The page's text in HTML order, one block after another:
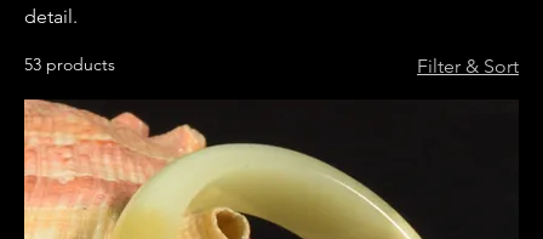
detail.
53 products Filter & Sort